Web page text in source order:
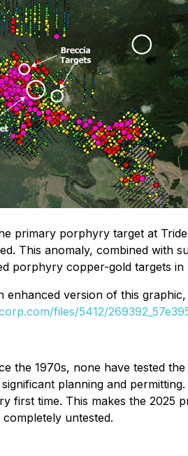
primary porphyry target at
This anomaly, combined with
porphyry copper-gold targets in
enhanced version of this graphic,
files/5412/
the 1970s, none have tested
planning and
first time. This makes the
untested.